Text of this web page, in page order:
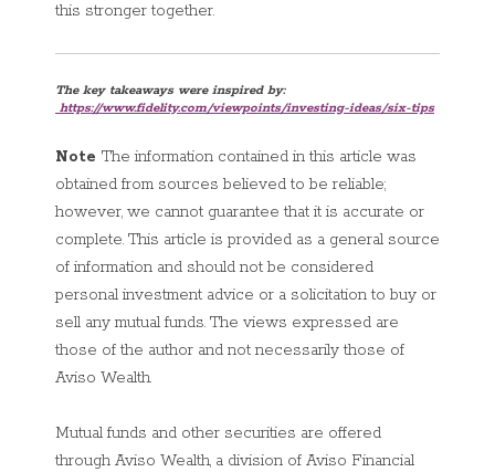
this stronger together.
The key takeaways were inspired by:
https://www.fidelity.com/viewpoints/investing-ideas/six-tips
Note The information contained in this article was
obtained from sources believed to be reliable;
however, we cannot guarantee that it is accurate or
complete. This article is provided as a general source
of information and should not be considered
personal investment advice or a solicitation to buy or
sell any mutual funds. The views expressed are
those of the author and not necessarily those of
Aviso Wealth.
Mutual funds and other securities are offered
through Aviso Wealth, a division of Aviso Financial